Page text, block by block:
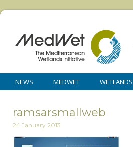
NEWS MEDWET WETLANDS
ramsarsmallweb
24 January 2013